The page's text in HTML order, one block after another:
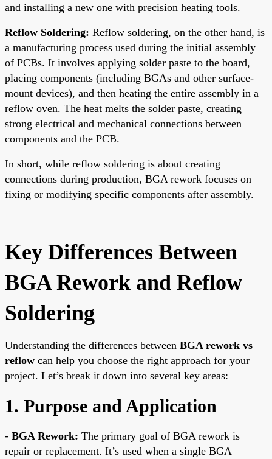
and installing a new one with precision heating tools.
Reflow Soldering: Reflow soldering, on the other hand, is
a manufacturing process used during the initial assembly
of PCBs. It involves applying solder paste to the board,
placing components (including BGAs and other surface-
mount devices), and then heating the entire assembly in a
reflow oven. The heat melts the solder paste, creating
strong electrical and mechanical connections between
components and the PCB.
In short, while reflow soldering is about creating
connections during production, BGA rework focuses on
fixing or modifying specific components after assembly.
Key Differences Between
BGA Rework and Reflow
Soldering
Understanding the differences between BGA rework vs
reflow can help you choose the right approach for your
project. Let’s break it down into several key areas:
1. Purpose and Application
- BGA Rework: The primary goal of BGA rework is
repair or replacement. It’s used when a single BGA